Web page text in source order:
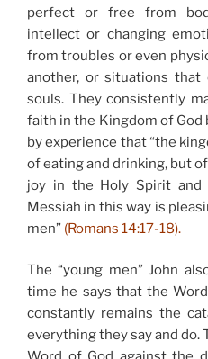
perfect or free from
intellect or changing
from troubles or even
another, or situations
souls. They consistently
faith in the Kingdom of God
by experience that “the
of eating and drinking, but
joy in the Holy Spirit and
Messiah in this way is
men” (Romans 14:17-18).
The “young men” John
time he says that the
constantly remains the
everything they say and do.